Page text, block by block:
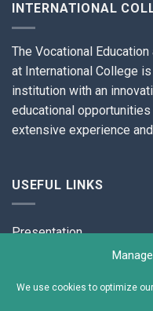
We use cookies to optimize
INTERNATIONAL
The Vocational Education
at International College
institution with an
educational
extensive experience
USEFUL LINKS
Presentation
Cookies